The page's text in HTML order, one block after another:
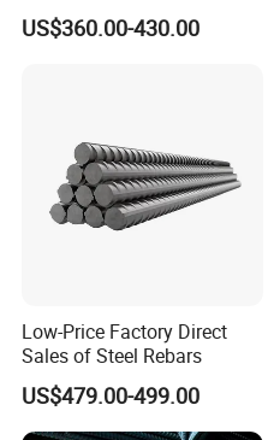
20,0 2.47
32,0 6.31
40,0 9.86
Tensile Strength, Custom
Length and Cutting for
US$360.00-430.00
Low-Price Factory Direct
Sales of Steel Rebars
US$479.00-499.00